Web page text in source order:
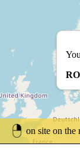
on site on the